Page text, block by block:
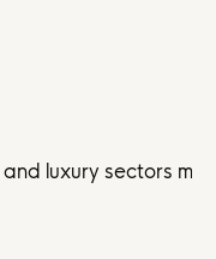
luxury sectors